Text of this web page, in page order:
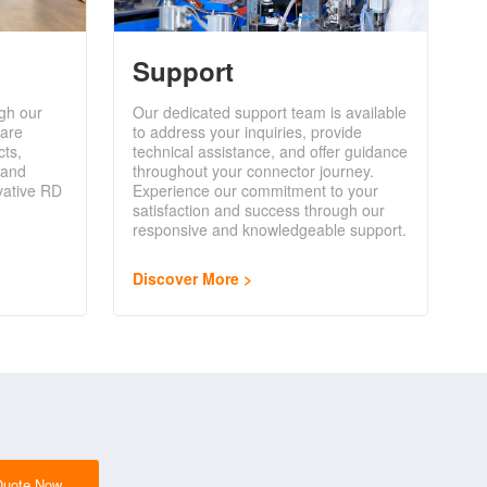
our
RD
Support
Our dedicated support team is available
to address your inquiries, provide
technical assistance, and offer guidance
throughout your connector journey.
Experience our commitment to your
satisfaction and success through our
responsive and knowledgeable support.
Discover More